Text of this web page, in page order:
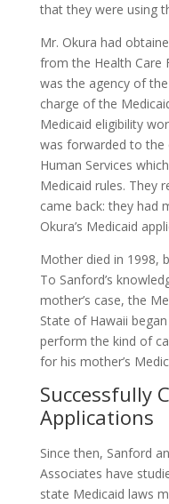
that they were using
Mr. Okura had
from the Health Care
was the agency of
charge of the
Medicaid eligibility
was forwarded to
Human Services
Medicaid rules. They
came back: they had
Okura’s Medicaid
Mother died in 1998,
To Sanford’s
mother’s case, the
State of Hawaii
perform the kind of
for his mother’s
Successfully
Applications
Since then, Sanford
Associates have
state Medicaid laws